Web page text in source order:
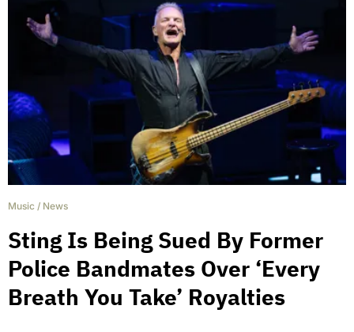
Music / News
Sting Is Being Sued By Former
Police Bandmates Over ‘Every
Breath You Take’ Royalties